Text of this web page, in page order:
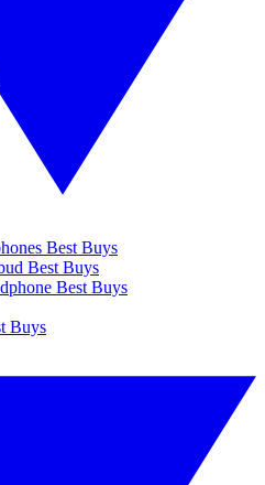
Best Buys
Best Buys
Best Buys
Buys